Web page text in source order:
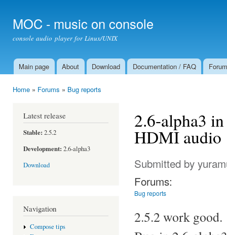
MOC - music on console
console audio player for Linux/UNIX
Main menu
Main page About Download Documentation / FAQ Forum
Home » Forums » Bug reports
Latest release
Stable: 2.5.2
Development: 2.6-alpha3
Download
Navigation
Compose tips
2.6-alpha3
HDMI audio
Submitted by
Forums:
Bug reports
2.5.2 work good.